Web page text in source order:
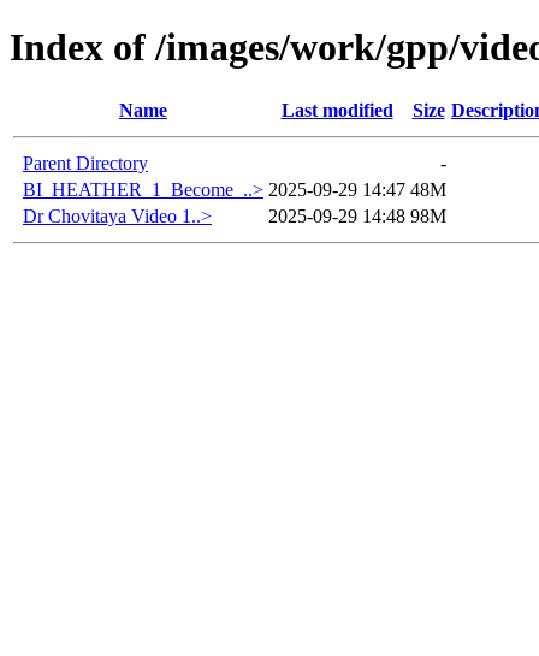
Index of /images/work/gpp/
Name Last modified Size
Parent Directory
-
BI_HEATHER_1_Become_..> 2025-09-29 14:47 48M
Dr Chovitaya Video 1..>
2025-09-29 14:48 98M